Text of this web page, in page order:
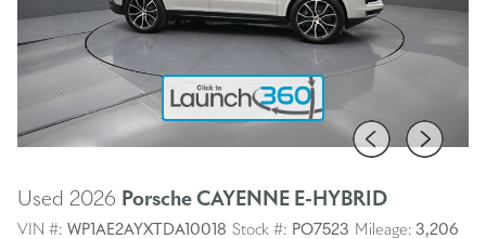
Used 2026 Porsche CAYENNE E-HYBRID
VIN #: WP1AE2AYXTDA10018 Stock #: PO7523 Mileage: 3,206